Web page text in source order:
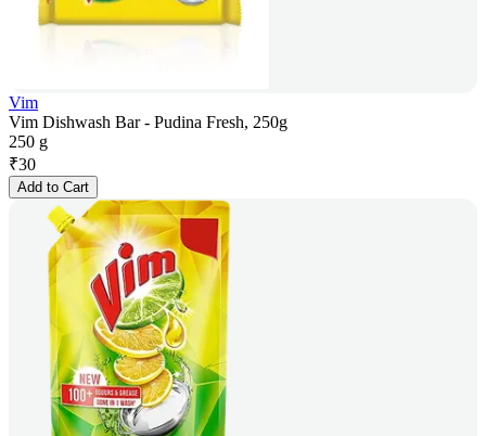
Vim
Vim Dishwash Bar - Pudina Fresh, 250g
250 g
₹30
Add to Cart